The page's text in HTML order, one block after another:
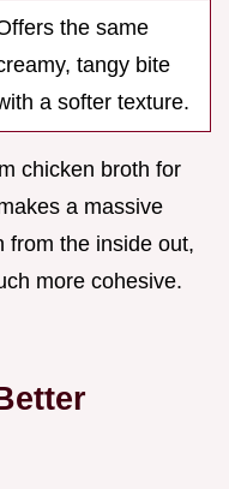
the same
tangy bite
a softer texture.
chicken broth for
a massive
from the inside out,
more cohesive.